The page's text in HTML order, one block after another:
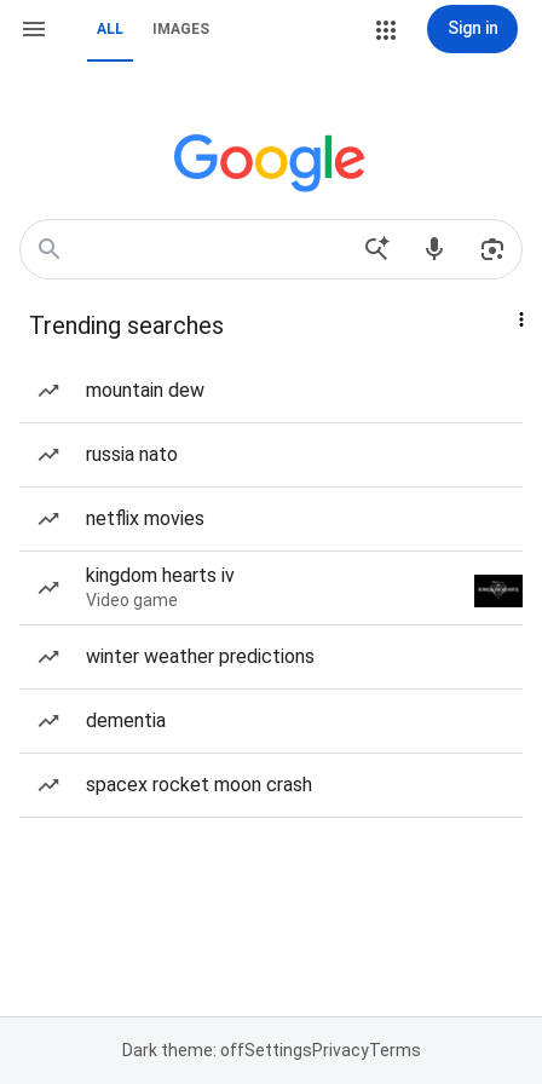
ALL IMAGES Sign in
Trending searches
mountain dew
russia nato
netflix movies
kingdom hearts iv
Video game
winter weather predictions
dementia
spacex rocket moon crash
Dark theme: offSettingsPrivacyTerms